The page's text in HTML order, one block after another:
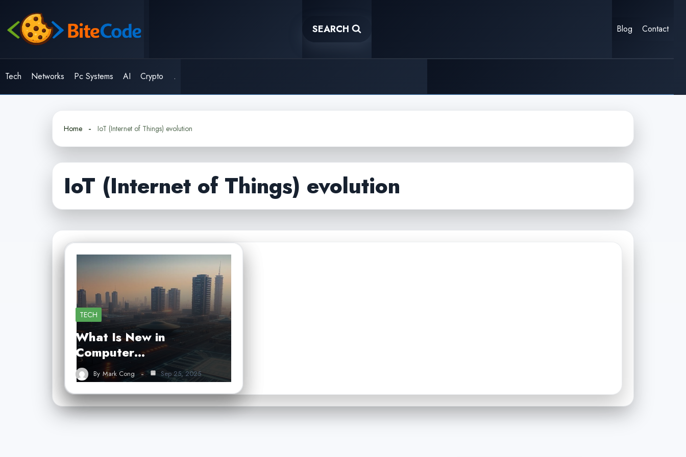
content
SEARCH Blog Contact
Tech Networks Pc Systems AI Crypto .
Home IoT (Internet of Things) evolution
IoT (Internet of Things) evolution
TECH
What Is New in
Computer…
By Mark Cong Sep 25, 2025